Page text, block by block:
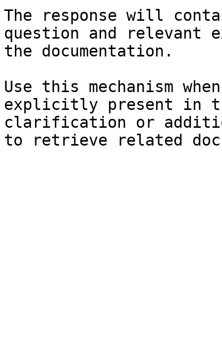
The response will
question and relevant
the documentation.
Use this mechanism
explicitly present in
clarification or